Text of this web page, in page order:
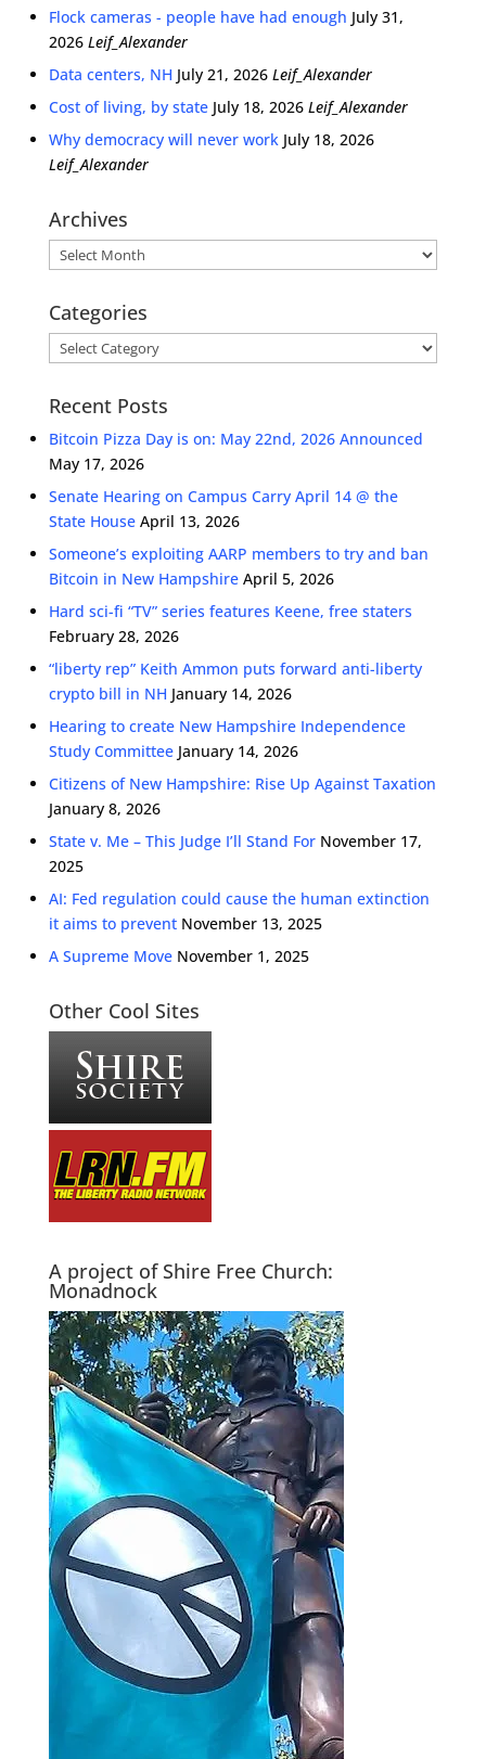
Flock cameras - people have had enough July 31,
2026 Leif_Alexander
Data centers, NH July 21, 2026 Leif_Alexander
Cost of living, by state July 18, 2026 Leif_Alexander
Why democracy will never work July 18, 2026
Leif_Alexander
Archives
Archives
Categories
Categories
Recent Posts
Bitcoin Pizza Day is on: May 22nd, 2026 Announced
May 17, 2026
Senate Hearing on Campus Carry April 14 @ the
State House April 13, 2026
Someone’s exploiting AARP members to try and ban
Bitcoin in New Hampshire April 5, 2026
Hard sci-fi “TV” series features Keene, free staters
February 28, 2026
“liberty rep” Keith Ammon puts forward anti-liberty
crypto bill in NH January 14, 2026
Hearing to create New Hampshire Independence
Study Committee January 14, 2026
Citizens of New Hampshire: Rise Up Against Taxation
January 8, 2026
State v. Me – This Judge I’ll Stand For November 17,
2025
AI: Fed regulation could cause the human extinction
it aims to prevent November 13, 2025
A Supreme Move November 1, 2025
Other Cool Sites
A project of Shire Free Church:
Monadnock